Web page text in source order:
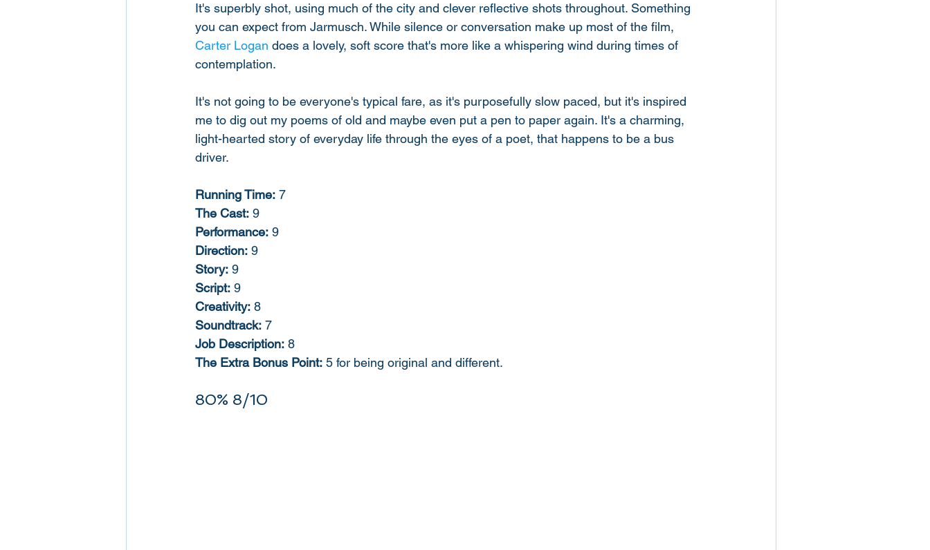
It's superbly shot, using much of the city and clever reflective shots throughout. Something
you can expect from Jarmusch. While silence or conversation make up most of the film,
Carter Logan does a lovely, soft score that's more like a whispering wind during times of
contemplation.
It's not going to be everyone's typical fare, as it's purposefully slow paced, but it's inspired
me to dig out my poems of old and maybe even put a pen to paper again. It's a charming,
light-hearted story of everyday life through the eyes of a poet, that happens to be a bus
driver.
Running Time: 7
The Cast: 9
Performance: 9
Direction: 9
Story: 9
Script: 9
Creativity: 8
Soundtrack: 7
Job Description: 8
The Extra Bonus Point: 5 for being original and different.
80% 8/10